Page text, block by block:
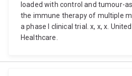
loaded with control and tumour-
the immune therapy of multiple
a phase I clinical trial. x, x, x.
Healthcare.